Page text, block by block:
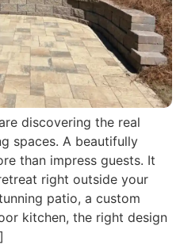
discovering the real
spaces. A beautifully
than impress guests. It
right outside your
patio, a custom
kitchen, the right design